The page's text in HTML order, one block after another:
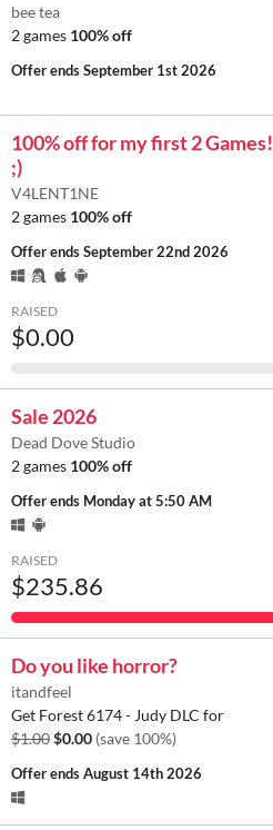
bee tea
2 games 100% off
Offer endsSeptember 1st 2026
100% off for my first 2 Games!
;)
V4LENT1NE
2 games 100% off
Offer endsSeptember 22nd 2026
RAISED
$0.00
Sale 2026
Dead Dove Studio
2 games 100% off
Offer ends Monday at 5:50 AM
RAISED
$235.86
Do you like horror?
itandfeel
Get Forest 6174 - Judy DLC for
$1.00$0.00 (save 100%)
Offer endsAugust 14th 2026